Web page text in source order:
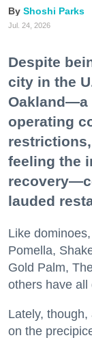
Shoshi Parks
Jul. 24, 2026
Despite
city in the
Oakland—a
operating
feeling the
lauded
Like
Pomella,
Gold Palm,
others have all
Lately,
on the